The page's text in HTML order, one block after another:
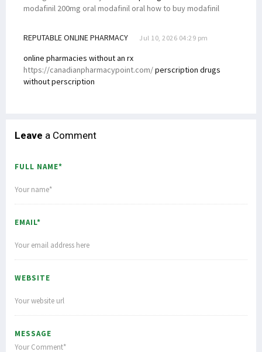
modafinil 200mg oral modafinil oral how to buy modafinil
REPUTABLE ONLINE PHARMACY Jul 10, 2026 04:29 pm
online pharmacies without an rx
https://canadianpharmacypoint.com/perscription drugs
without perscription
Leave a Comment
FULL NAME*
EMAIL*
WEBSITE
MESSAGE